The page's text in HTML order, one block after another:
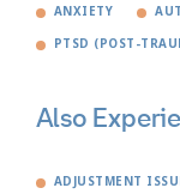
ANXIETY
PTSD (POST-
Also
ADJUSTMENT